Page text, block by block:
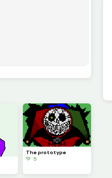
The prototype
💚 5